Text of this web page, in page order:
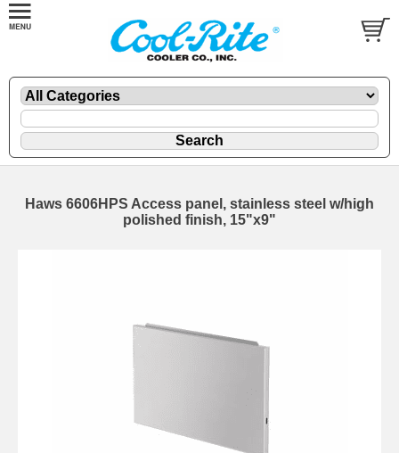
Haws 6606HPS Access panel, stainless steel w/high
polished finish, 15"x9"